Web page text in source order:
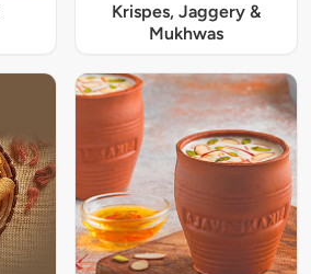
Krispes, Jaggery &
Mukhwas